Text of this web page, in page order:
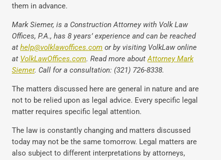
them in advance.
Mark Siemer, is a Construction Attorney with Volk Law
Offices, P.A., has 8 years’ experience and can be reached
at help@volklawoffices.com or by visiting VolkLaw online
at VolkLawOffices.com. Read more aboutAttorney Mark
Siemer. Call for a consultation: (321) 726-8338.
The matters discussed here are general in nature and are
not to be relied upon as legal advice. Every specific legal
matter requires specific legal attention.
The law is constantly changing and matters discussed
today may not be the same tomorrow. Legal matters are
also subject to different interpretations by attorneys,